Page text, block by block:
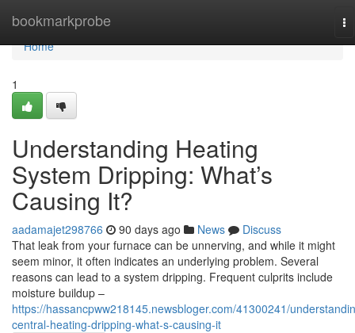
bookmarkprobe
Home
Home
1
Understanding Heating
System Dripping: What’s
Causing It?
aadamajet298766 90 days ago News
Discuss
That leak from your furnace can be unnerving, and while it might
seem minor, it often indicates an underlying problem. Several
reasons can lead to a system dripping. Frequent culprits include
moisture buildup –
https://hassancpww218145.newsbloger.com/41300241/
central-heating-dripping-what-s-causing-it